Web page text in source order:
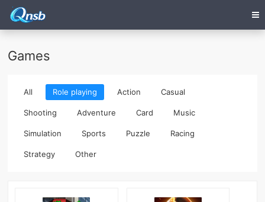
Games
All Role playing Action Casual
Shooting Adventure Card Music
Simulation Sports Puzzle Racing
Strategy Other